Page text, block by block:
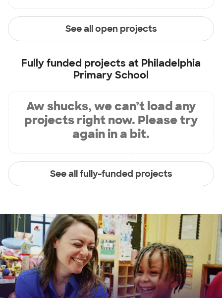
See all open projects
Fully funded projects at Philadelphia
Primary School
Aw shucks, we can’t load any
projects right now. Please try
again in a bit.
See all fully-funded projects